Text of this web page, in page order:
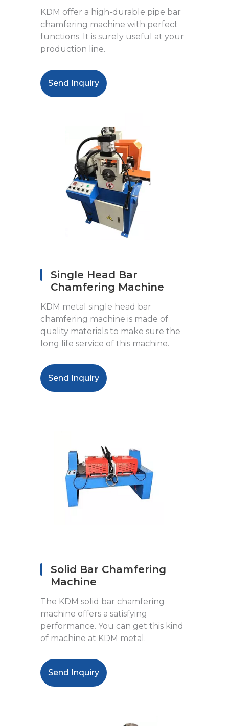
KDM offer a high-durable pipe bar
chamfering machine with perfect
functions. It is surely useful at your
production line.
Send Inquiry
Single Head Bar
Chamfering Machine
KDM metal single head bar
chamfering machine is made of
quality materials to make sure the
long life service of this machine.
Send Inquiry
Solid Bar Chamfering
Machine
The KDM solid bar chamfering
machine offers a satisfying
performance. You can get this kind
of machine at KDM metal.
Send Inquiry